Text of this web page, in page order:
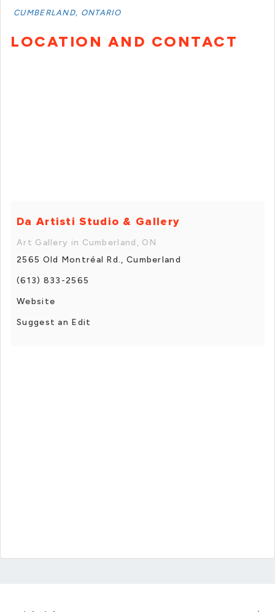
CUMBERLAND, ONTARIO
LOCATION AND CONTACT
Da Artisti Studio & Gallery
Art Gallery in Cumberland, ON
2565 Old Montréal Rd., Cumberland
(613) 833-2565
Website
Suggest an Edit